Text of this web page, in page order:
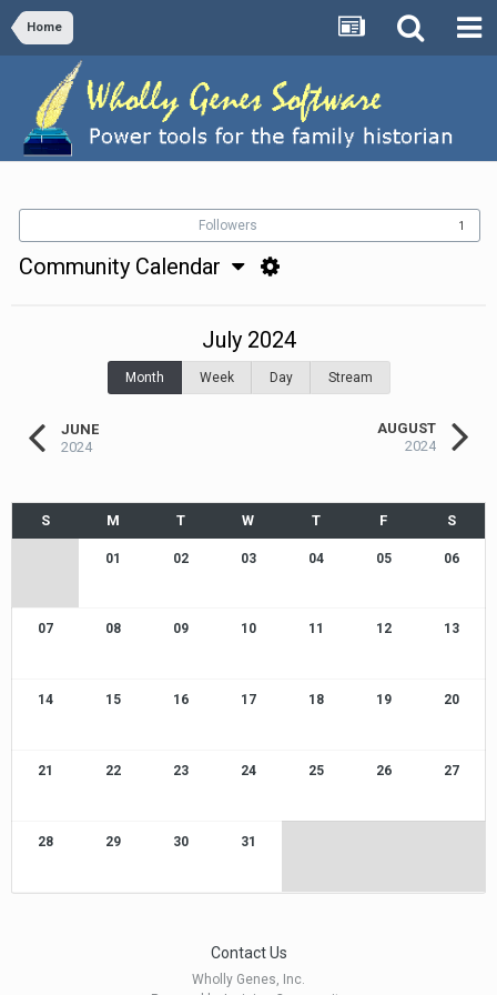
Home
Followers 1
Community Calendar
JUNE
2024
July 2024
Month Week Day Stream
AUGUST
2024
01 02 03 04 05 06
07 08 09 10 11 12 13
14 15 16 17 18 19 20
21 22 23 24 25 26 27
28 29 30 31
Contact Us
Wholly Genes, Inc.